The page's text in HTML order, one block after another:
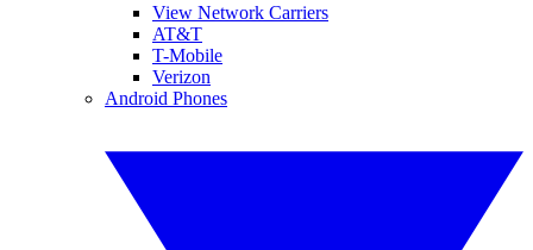
View Network Carriers
AT&T
T-Mobile
Verizon
Android Phones